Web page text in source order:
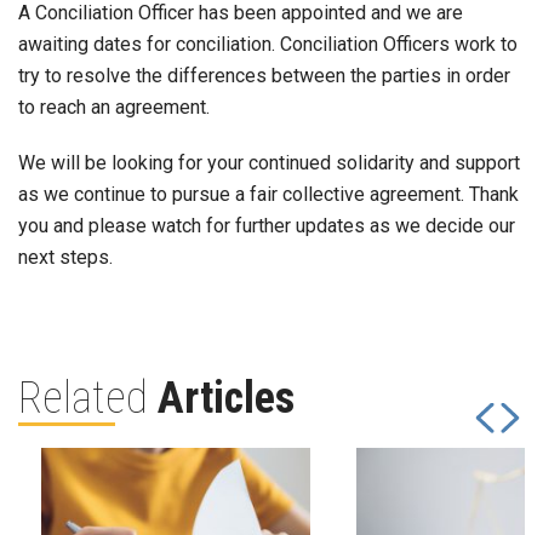
A Conciliation Officer has been appointed and we are
awaiting dates for conciliation. Conciliation Officers work to
try to resolve the differences between the parties in order
to reach an agreement.
We will be looking for your continued solidarity and support
as we continue to pursue a fair collective agreement. Thank
you and please watch for further updates as we decide our
next steps.
Related Articles